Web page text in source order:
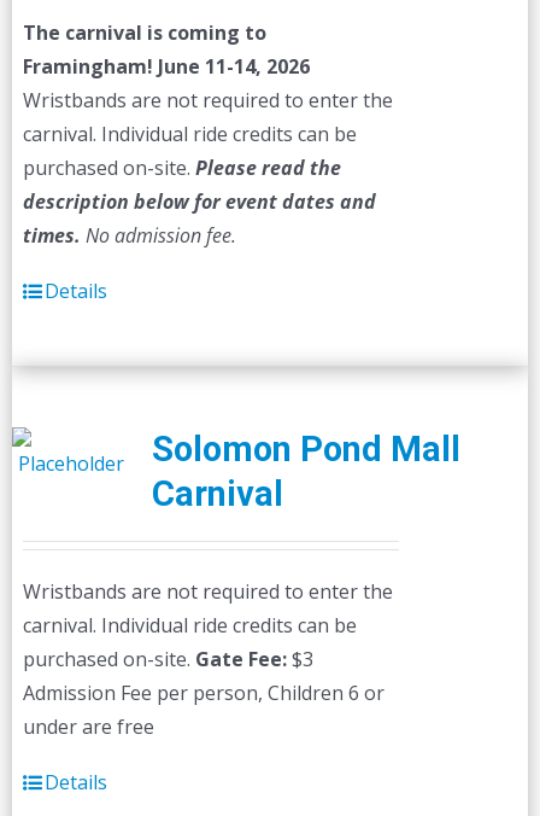
The carnival is coming to
Framingham! June 11-14, 2026
Wristbands are not required to enter the
carnival. Individual ride credits can be
purchased on-site. Please read the
description below for event dates and
times. No admission fee.
Details
Solomon Pond Mall
Carnival
Wristbands are not required to enter the
carnival. Individual ride credits can be
purchased on-site. Gate Fee:$3
Admission Fee per person, Children 6 or
under are free
Details